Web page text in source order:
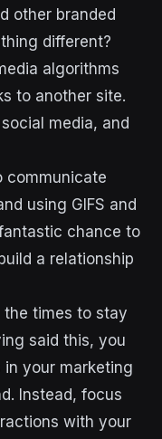
other branded
different?
algorithms
to another site.
media, and
communicate
using GIFS and
chance to
a relationship
the times to stay
said this, you
in your marketing
Instead, focus
with your